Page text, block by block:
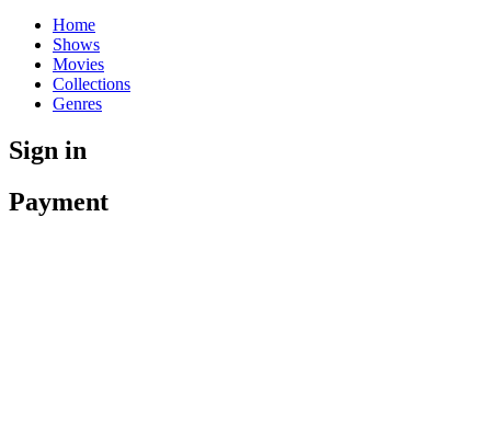
Home
Shows
Movies
Collections
Genres
Sign in
Payment